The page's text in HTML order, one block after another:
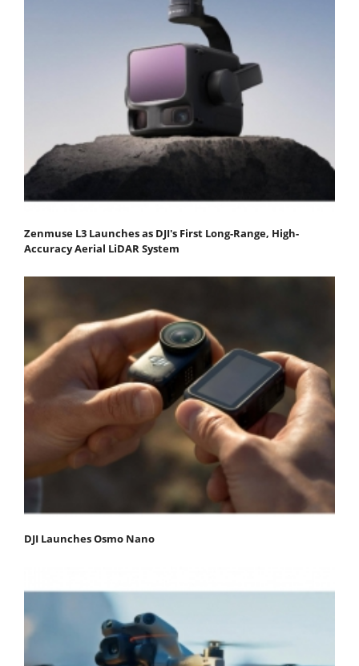
Zenmuse L3 Launches as DJI's First Long-Range, High-
Accuracy Aerial LiDAR System
DJI Launches Osmo Nano